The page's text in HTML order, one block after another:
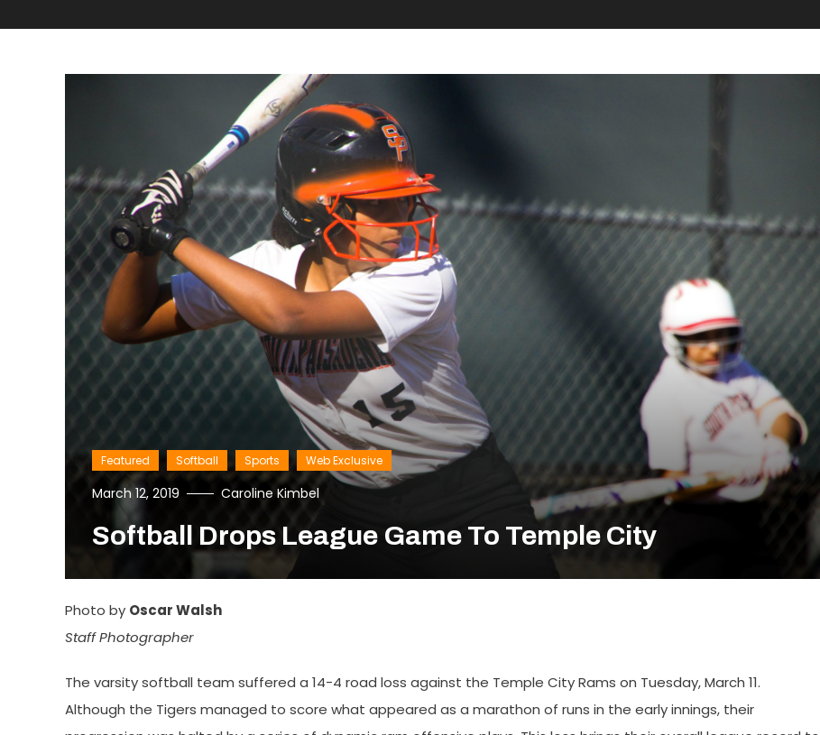
Featured Softball Sports Web Exclusive
March 12, 2019 Caroline Kimbel
Softball Drops League Game To Temple City
Photo by Oscar Walsh
Staff Photographer
The varsity softball team suffered a 14-4 road loss against the Temple City Rams on Tuesday, March 11.
Although the Tigers managed to score what appeared as a marathon of runs in the early innings, their